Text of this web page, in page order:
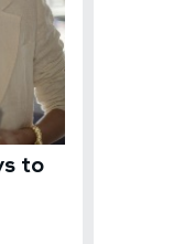
to